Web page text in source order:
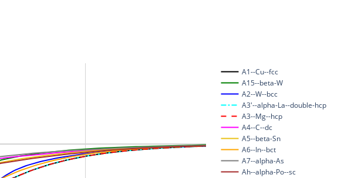
A1--Cu--fcc
A15--beta-W
A2--W--bcc
A3'--alpha-La--double-hcp
A3--Mg--hcp
A4--C--dc
A5--beta-Sn
A6--In--bct
A7--alpha-As
Ah--alpha-Po--sc